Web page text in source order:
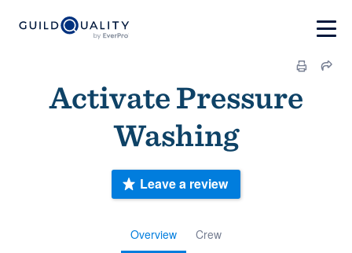
Activate Pressure
Washing
Overview Crew
Leave a review